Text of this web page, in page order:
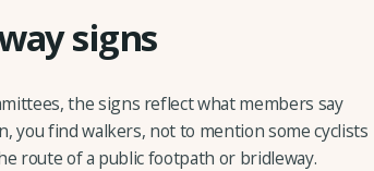
signs
the signs reflect what members say
you find walkers, not to mention some cyclists
route of a public footpath or bridleway.